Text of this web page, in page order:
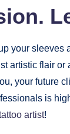
your sleeves
artistic flair
your future
is
artist!